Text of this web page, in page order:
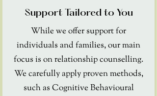
Support Tailored to You
While we offer support for
individuals and families, our main
focus is on relationship counselling.
We carefully apply proven methods,
such as Cognitive Behavioural